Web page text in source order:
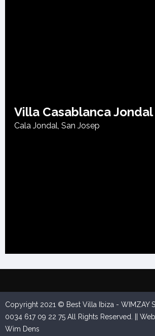
Villa Casablanca Jondal
Cala Jondal, San Josep
Villa Andrey
Copyright 2021 © Best Villa Ibiza - WIMZAY
0034 617 09 22 75 All Rights Reserved. ||
Wim Dens